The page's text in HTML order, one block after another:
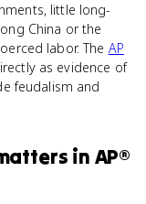
little long-
China or the
labor. The AP
as evidence of
feudalism and
in AP®